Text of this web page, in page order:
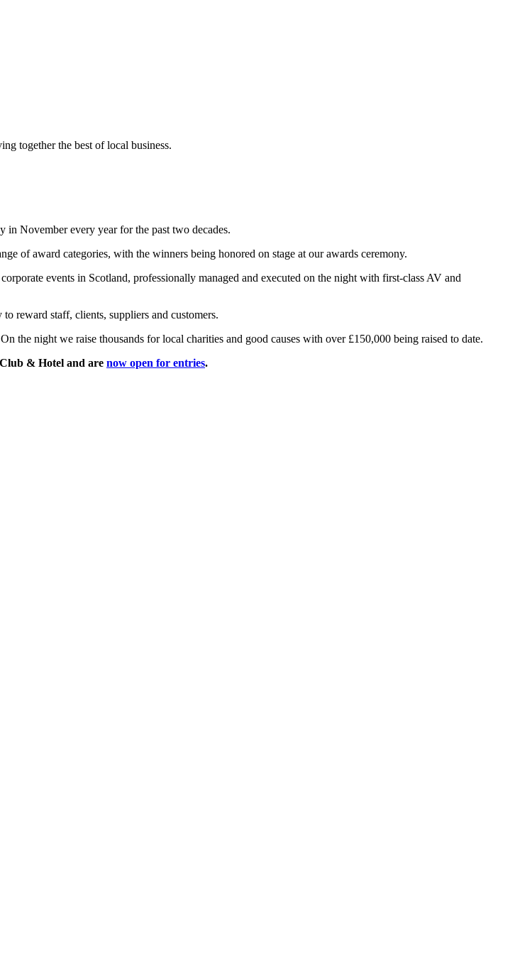
together the best of local business.
in November every year for the past two decades.
of award categories, with the winners being honored on stage at our awards ceremony.
events in Scotland, professionally managed and executed on the night with first-class AV and
reward staff, clients, suppliers and customers.
the night we raise thousands for local charities and good causes with over £150,000 being raised to date.
& Hotel and are now open for entries.